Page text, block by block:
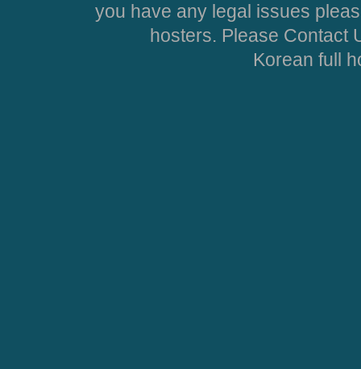
you have any legal issues
hosters. Please Contact
Korean full